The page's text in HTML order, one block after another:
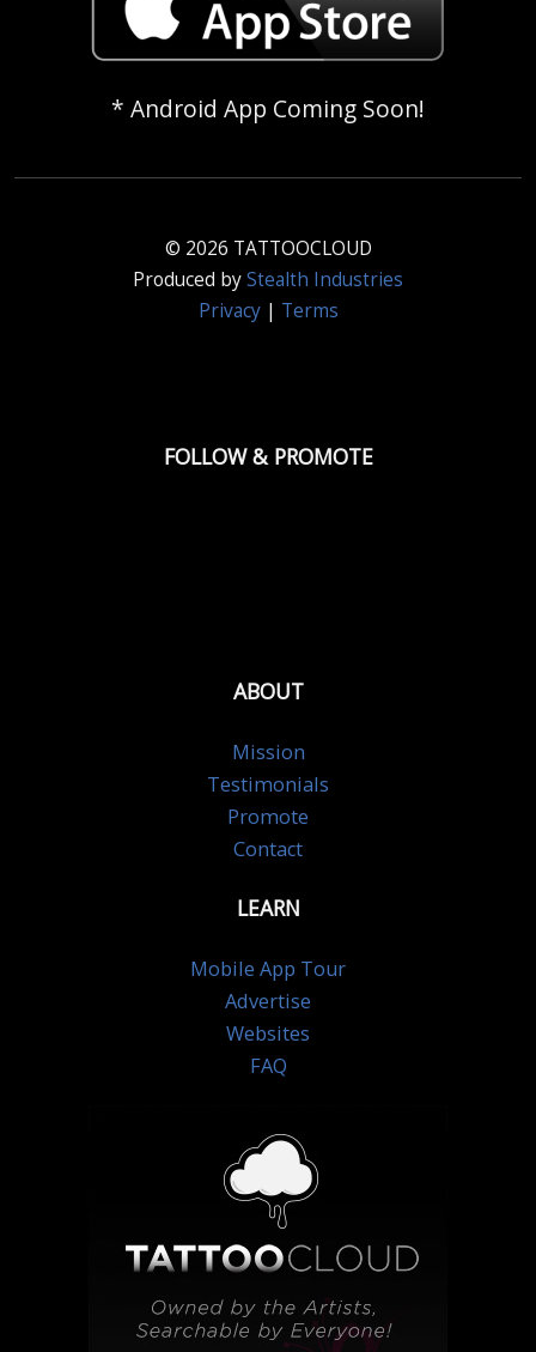
* Android App Coming Soon!
© 2026 TATTOOCLOUD
Produced byStealth Industries
Privacy| Terms
FOLLOW & PROMOTE
ABOUT
Mission
Testimonials
Promote
Contact
LEARN
Mobile App Tour
Advertise
Websites
FAQ